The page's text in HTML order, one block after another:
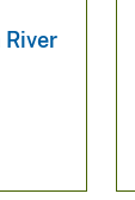
River